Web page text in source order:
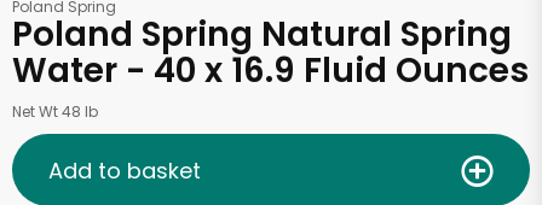
Poland Spring
Poland Spring Natural Spring
Water - 40 x 16.9 Fluid Ounces
Net Wt 48 lb
Add to basket